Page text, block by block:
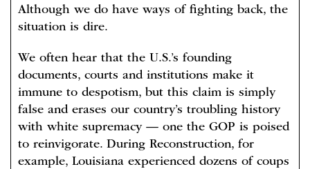
Although we do have ways of fighting back, the
situation is dire.
We often hear that the U.S.’s founding
documents, courts and institutions make it
immune to despotism, but this claim is simply
false and erases our country’s troubling history
with white supremacy — one the GOP is poised
to reinvigorate. During Reconstruction, for
example, Louisiana experienced dozens of coups